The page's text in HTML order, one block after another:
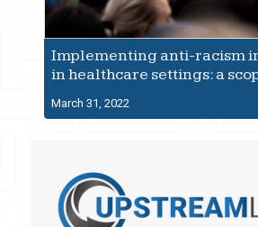
Implementing anti-racism
in healthcare settings: a
March 31, 2022